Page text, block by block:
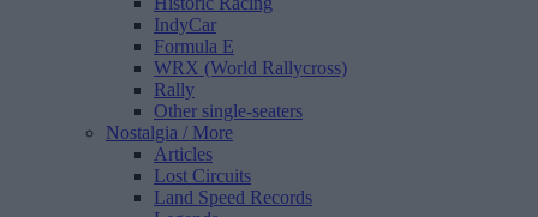
IndyCar
Formula E
WRX (World Rallycross)
Rally
Other single-seaters
Nostalgia / More
Articles
Lost Circuits
Land Speed Records